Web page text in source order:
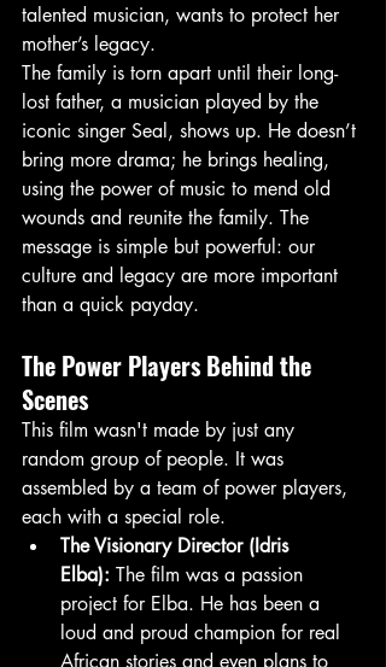
talented musician, wants to protect her
mother’s legacy.
The family is torn apart until their long-
lost father, a musician played by the
iconic singer Seal, shows up. He doesn’t
bring more drama; he brings healing,
using the power of music to mend old
wounds and reunite the family. The
message is simple but powerful: our
culture and legacy are more important
than a quick payday.
The Power Players Behind the
Scenes
This film wasn't made by just any
random group of people. It was
assembled by a team of power players,
each with a special role.
The Visionary Director (Idris
Elba): The film was a passion
project for Elba. He has been a
loud and proud champion for real
African stories and even plans to